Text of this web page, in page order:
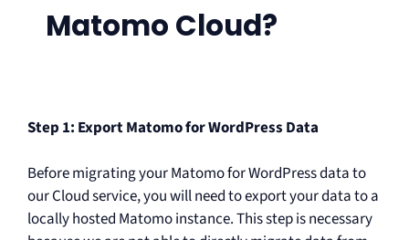
Matomo Cloud?
Step 1: Export Matomo for WordPress Data
Before migrating your Matomo for WordPress data to
our Cloud service, you will need to export your data to a
locally hosted Matomo instance. This step is necessary